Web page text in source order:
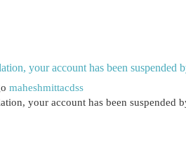
your account has been suspended
maheshmittacdss
your account has been suspended